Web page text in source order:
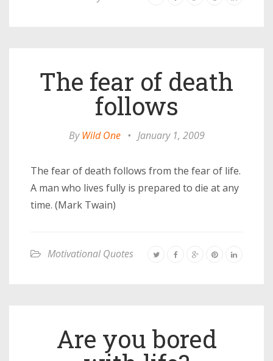
The fear of death
follows
ByWild One • January 1, 2009
The fear of death follows from the fear of life.
A man who lives fully is prepared to die at any
time. (Mark Twain)
Motivational Quotes
Are you bored